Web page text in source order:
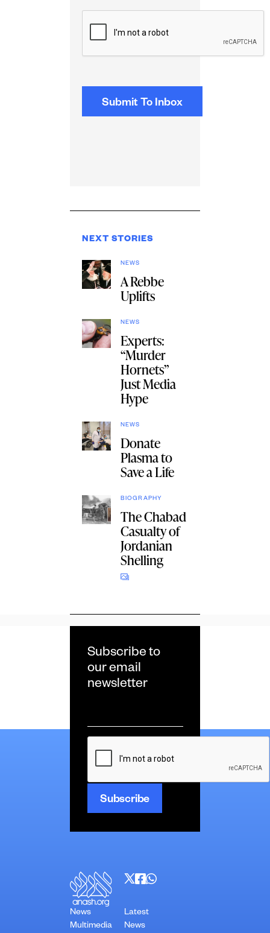
NEXT STORIES
NEWS
A Rebbe
Uplifts
NEWS
Experts:
“Murder
Hornets”
Just Media
Hype
NEWS
Donate
Plasma to
Save a Life
BIOGRAPHY
The Chabad
Casualty of
Jordanian
Shelling
Subscribe to
our email
newsletter
*
CAPTCHA
News
Multimedia
Latest
News